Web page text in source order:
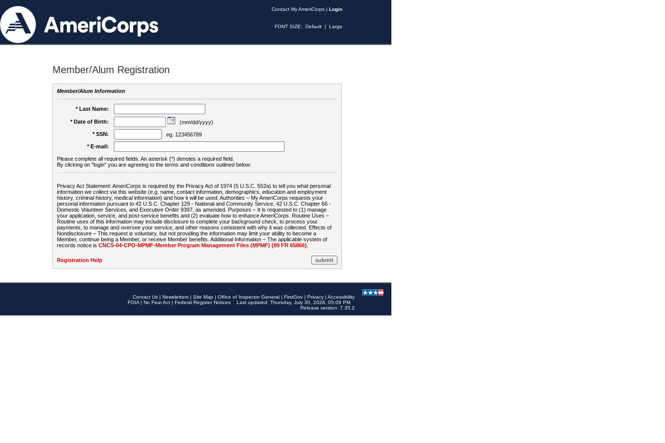
Contact My AmeriCorps | Login
FONT SIZE: Default | Large
Member/Alum Registration
Member/Alum Information
* Last Name:
* Date of Birth:
(mm/dd/yyyy)
* SSN:
eg. 123456789
* E-mail:
Please complete all required fields. An asterisk (*) denotes a required field.
By clicking on "login" you are agreeing to the terms and conditions outlined below:
Privacy Act Statement: AmeriCorps is required by the Privacy Act of 1974 (5 U.S.C. 552a) to tell you what personal
information we collect via this website (e.g. name, contact information, demographics, education and employment
history, criminal history, medical information) and how it will be used: Authorities – My AmeriCorps requests your
personal information pursuant to 42 U.S.C. Chapter 129 - National and Community Service, 42 U.S.C. Chapter 66 -
Domestic Volunteer Services, and Executive Order 9397, as amended. Purposes – It is requested to (1) manage
your application, service, and post-service benefits and (2) evaluate how to enhance AmeriCorps. Routine Uses –
Routine uses of this information may include disclosure to complete your background check, to process your
payments, to manage and oversee your service, and other reasons consistent with why it was collected. Effects of
Nondisclosure – This request is voluntary, but not providing the information may limit your ability to become a
Member, continue being a Member, or receive Member benefits. Additional Information – The applicable system of
records notice is CNCS-04-CPO-MPMF-Member Program Management Files (MPMF) [89 FR 65866]
Registration Help
Contact Us | Newsletters | Site Map | Office of Inspector General | FirstGov | Privacy | Accessibility
FOIA | No Fear Act | Federal Register Notices
Last updated: Thursday, July 30, 2026, 05:09 PM
Release version: 7.35.2